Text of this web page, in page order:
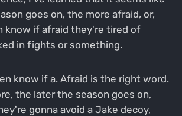
goes on, the more afraid, or,
know if afraid they're tired of
in fights or something.
know if a. Afraid is the right word.
the later the season goes on,
gonna avoid a Jake decoy,